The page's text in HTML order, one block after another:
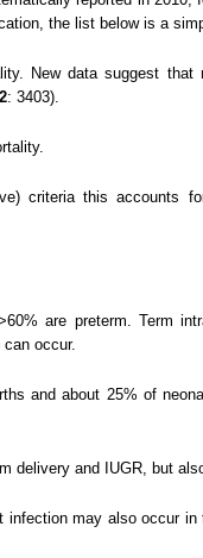
the list below is a
New data suggest
: 3403).
criteria this accounts
are preterm. Term
occur.
and about 25% of
delivery and IUGR, but
may also occur